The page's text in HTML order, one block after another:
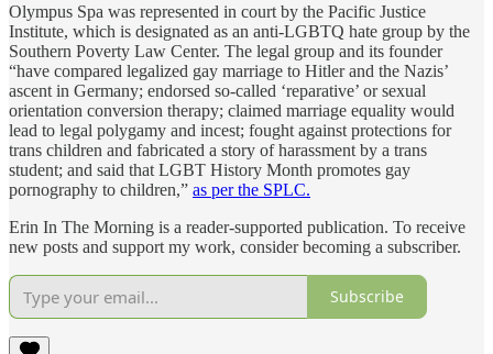
Olympus Spa was represented in court by the Pacific Justice
Institute, which is designated as an anti-LGBTQ hate group by the
Southern Poverty Law Center. The legal group and its founder
“have compared legalized gay marriage to Hitler and the Nazis’
ascent in Germany; endorsed so-called ‘reparative’ or sexual
orientation conversion therapy; claimed marriage equality would
lead to legal polygamy and incest; fought against protections for
trans children and fabricated a story of harassment by a trans
student; and said that LGBT History Month promotes gay
pornography to children,” as per the SPLC.
Erin In The Morning is a reader-supported publication. To receive
new posts and support my work, consider becoming a subscriber.
Subscribe